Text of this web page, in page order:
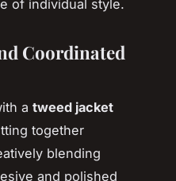
of individual style.
Coordinated
a tweed jacket
together
blending
and polished